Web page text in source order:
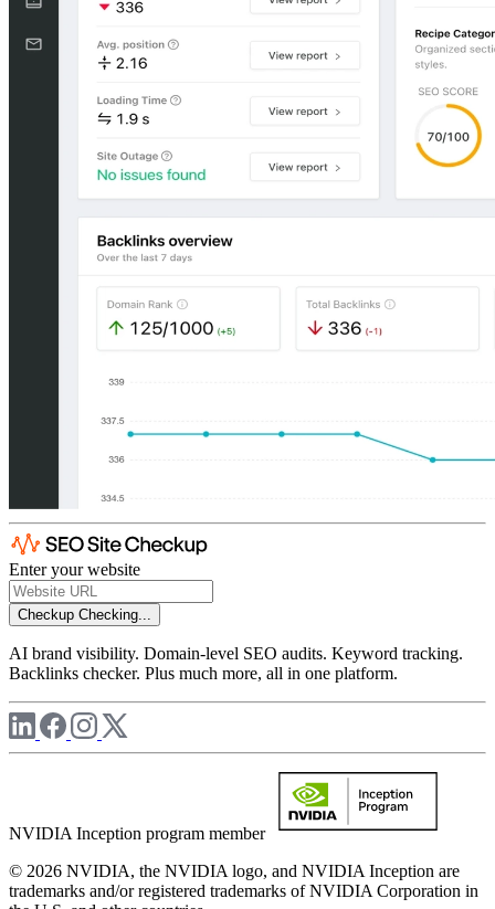
Enter your website
Checkup Checking...
AI brand visibility. Domain-level SEO audits. Keyword tracking.
Backlinks checker. Plus much more, all in one platform.
NVIDIA Inception program member
© 2026 NVIDIA, the NVIDIA logo, and NVIDIA Inception are
trademarks and/or registered trademarks of NVIDIA Corporation in